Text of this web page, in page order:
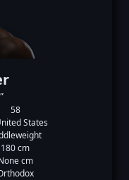
58
States
180 cm
cm